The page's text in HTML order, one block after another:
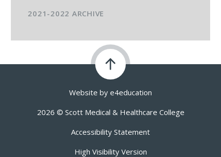
2021-2022 ARCHIVE
Website by e4education
2026 © Scott Medical & Healthcare College
Accessibility Statement
High Visibility Version